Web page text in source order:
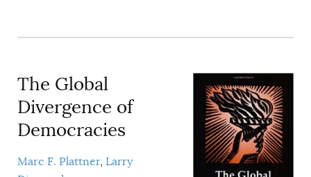
The Global
Divergence of
Democracies
Marc F. Plattner Larry